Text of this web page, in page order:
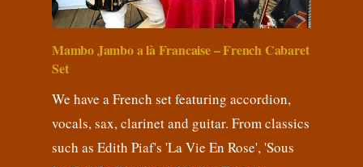
Mambo Jambo a là Francaise – French Cabaret
Set
We have a French set featuring accordion,
vocals, sax, clarinet and guitar. From classics
such as Edith Piaf's 'La Vie En Rose', 'Sous